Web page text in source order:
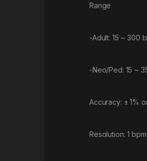
Range
-Adult: 15 ~ 300
-Neo/Ped: 15 ~
Accuracy: ± 1%
Resolution: 1 bpm